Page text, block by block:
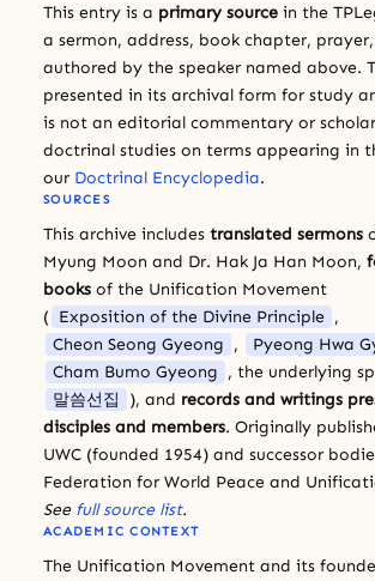
This entry is a primary source in the
a sermon, address, book chapter,
authored by the speaker named above.
presented in its archival form for study
is not an editorial commentary or
doctrinal studies on terms appearing in
our Doctrinal Encyclopedia.
SOURCES
This archive includes translated sermons
Myung Moon and Dr. Hak Ja Han Moon,
books of the Unification Movement
( Exposition of the Divine Principle ,
Cheon Seong Gyeong , Pyeong Hwa
Cham Bumo Gyeong , the underlying
말씀선집
), and records and writings
disciples and members. Originally
UWC (founded 1954) and successor
Federation for World Peace and
See full source list.
ACADEMIC CONTEXT
The Unification Movement and its